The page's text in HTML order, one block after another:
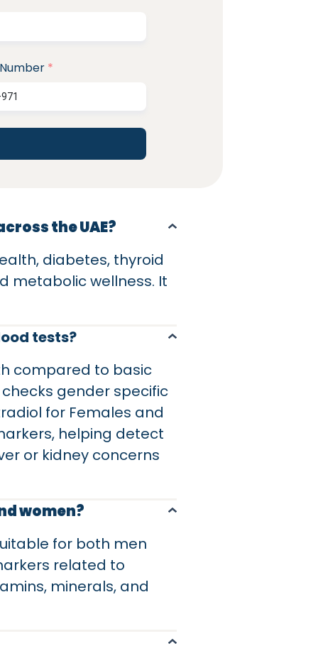
*
the UAE?
diabetes, thyroid
metabolic wellness. It
tests?
compared to basic
gender specific
for Females and
helping detect
or kidney concerns
women?
for both men
related to
minerals, and